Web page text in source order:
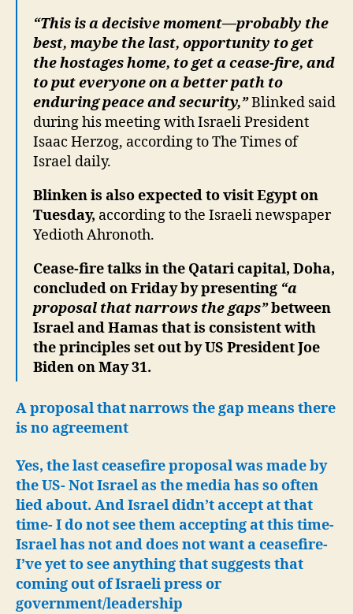
“This is a decisive moment—probably the
best, maybe the last, opportunity to get
the hostages home, to get a cease-fire, and
to put everyone on a better path to
enduring peace and security,”Blinked said
during his meeting with Israeli President
Isaac Herzog, according to The Times of
Israel daily.
Blinken is also expected to visit Egypt on
Tuesday, according to the Israeli newspaper
Yedioth Ahronoth.
Cease-fire talks in the Qatari capital, Doha,
concluded on Friday by presenting “a
proposal that narrows the gaps”between
Israel and Hamas that is consistent with
the principles set out by US President Joe
Biden on May 31.
A proposal that narrows the gap means there
is no agreement
Yes, the last ceasefire proposal was made by
the US- Not Israel as the media has so often
lied about. And Israel didn’t accept at that
time- I do not see them accepting at this time-
Israel has not and does not want a ceasefire-
I’ve yet to see anything that suggests that
coming out of Israeli press or
government/leadership